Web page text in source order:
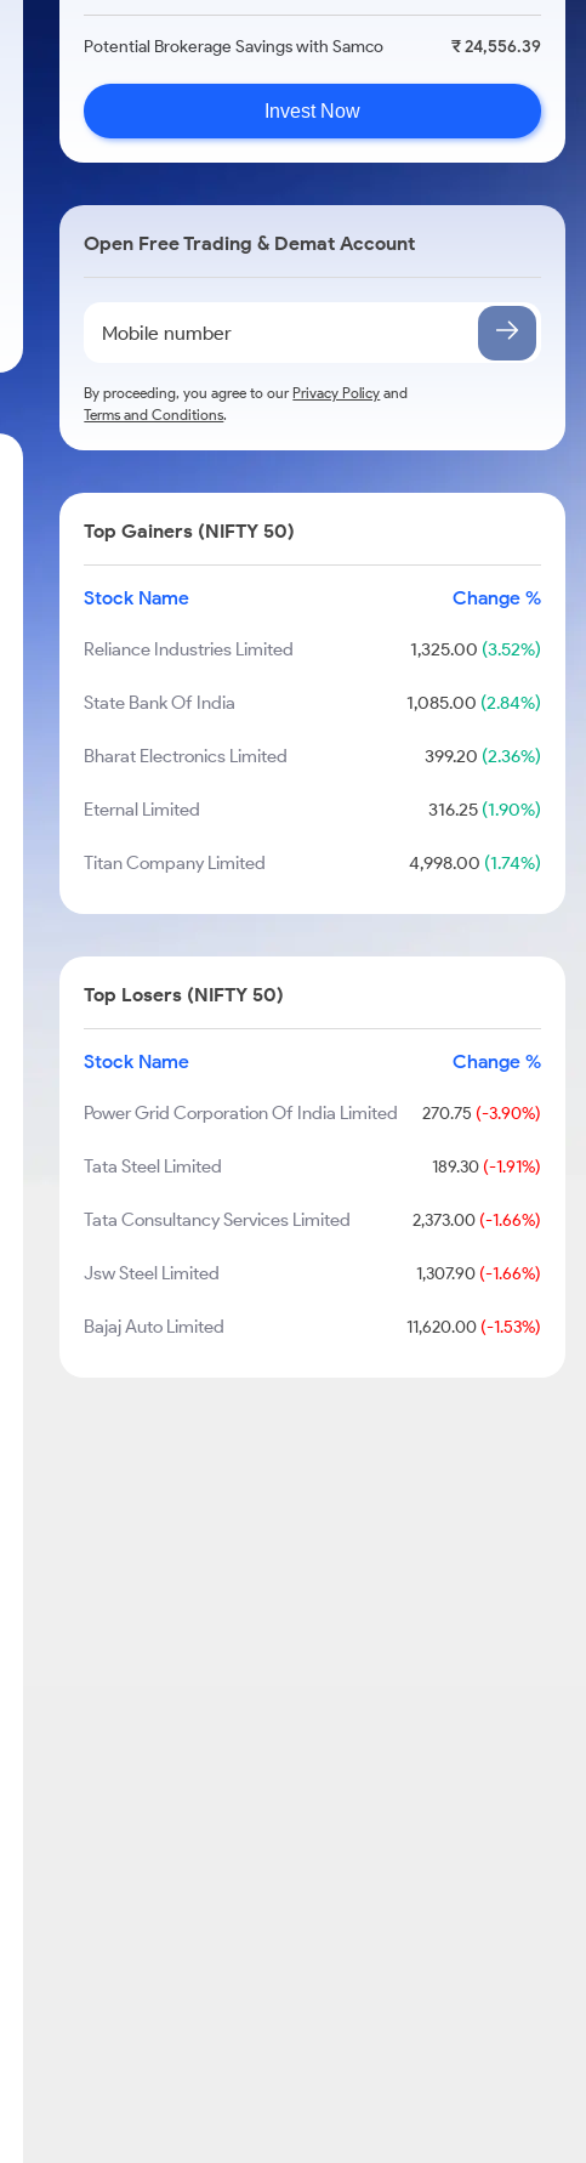
Potential Brokerage Savings with Samco ₹ 24,556.39
Invest Now
Open Free Trading & Demat Account
By proceeding, you agree to ourPrivacy Policy and
Terms and Conditions.
Top Gainers (NIFTY 50)
Stock Name Change %
Reliance Industries Limited 1,325.00 (3.52%)
State Bank Of India 1,085.00 (2.84%)
Bharat Electronics Limited 399.20 (2.36%)
Eternal Limited 316.25(1.90%)
Titan Company Limited 4,998.00 (1.74%)
Top Losers (NIFTY 50)
Stock Name Change %
Power Grid Corporation Of India Limited 270.75 (-3.90%)
Tata Steel Limited 189.30(-1.91%)
Tata Consultancy Services Limited 2,373.00(-1.66%)
Jsw Steel Limited 1,307.90(-1.66%)
Bajaj Auto Limited 11,620.00(-1.53%)